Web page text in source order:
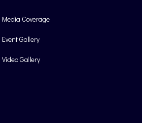
Media Coverage
Event Gallery
Video Gallery